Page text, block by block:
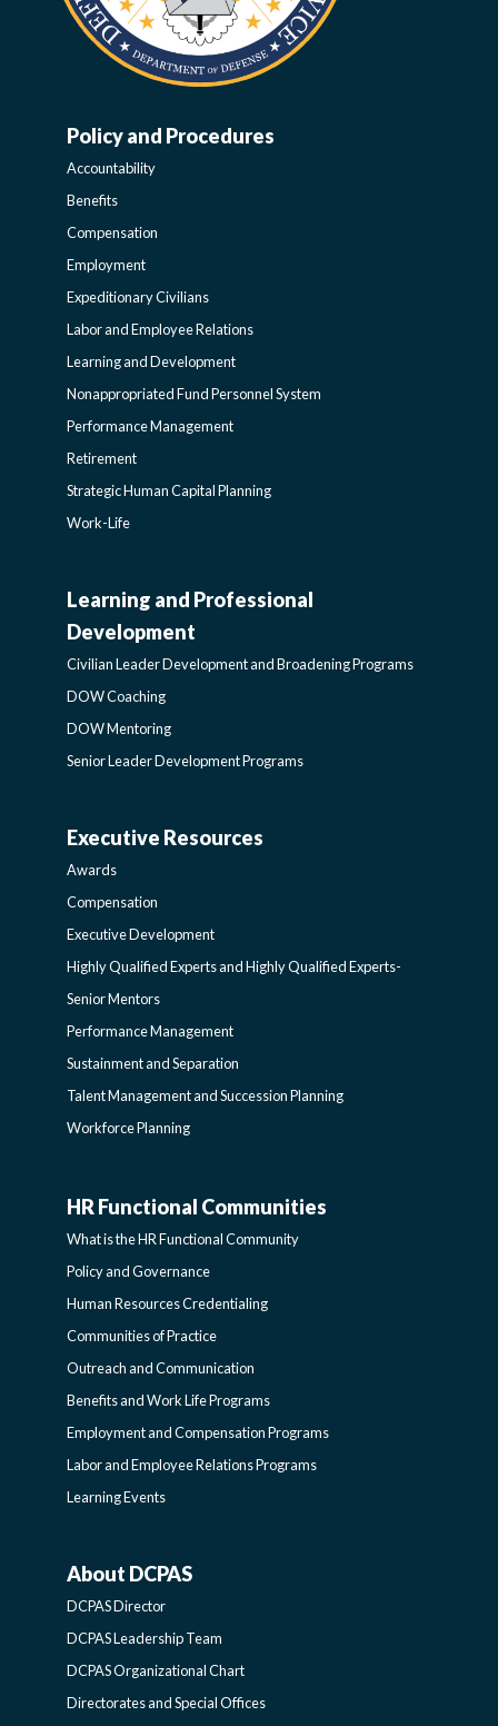
WORK-
LIFE-
POLICY
SIDEBAR
Policy and Procedures
Accountability
Benefits
Compensation
Employment
Expeditionary Civilians
Labor and Employee Relations
Learning and Development
Nonappropriated Fund Personnel System
Performance Management
Retirement
Strategic Human Capital Planning
Work-Life
CIVILIAN
LEADER
DEVELOPMENT
BROADENING
PROGRAMS-
LEARNING
SIDEBAR
Learning and Professional
Development
Civilian Leader Development and Broadening Programs
DOW Coaching
DOW Mentoring
Senior Leader Development Programs
AWARDS-
EXECUTIVERESOURCES
SIDEBAR
Executive Resources
Awards
Compensation
Executive Development
Highly Qualified Experts and Highly Qualified Experts-
Senior Mentors
Performance Management
Sustainment and Separation
Talent Management and Succession Planning
Workforce Planning
HR
FUNCTIONAL
COMMUNITIES
SIDEBAR
HR Functional Communities
What is the HR Functional Community
Policy and Governance
Human Resources Credentialing
Communities of Practice
Outreach and Communication
Benefits and Work Life Programs
Employment and Compensation Programs
Labor and Employee Relations Programs
Learning Events
ABOUT
DCPAS
About DCPAS
DCPAS Director
DCPAS Leadership Team
DCPAS Organizational Chart
Directorates and Special Offices